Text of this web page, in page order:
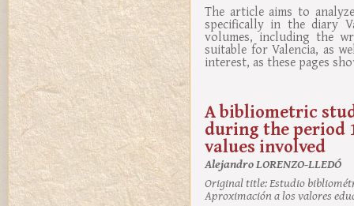
The article aims to
specifically in the diary
volumes, including the
suitable for Valencia, as
interest, as these pages
A bibliometric
during the period
values involved
Alejandro LORENZO-LLEDÓ
Original title:Estudio
Aproximación a los valores